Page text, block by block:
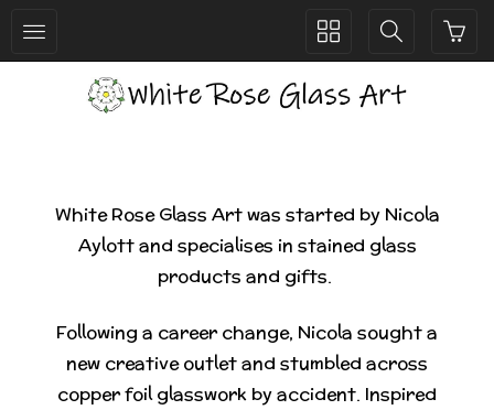
Toggle
Toggle
White Rose Glass Art was started by Nicola
Aylott and specialises in stained glass
products and gifts.
Following a career change, Nicola sought a
new creative outlet and stumbled across
copper foil glasswork by accident. Inspired